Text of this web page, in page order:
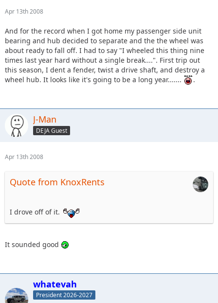
Apr 13th 2008
And for the record when I got home my passenger side unit
bearing and hub decided to separate and the the wheel was
about ready to fall off. I had to say "I wheeled this thing nine
times last year hard without a single break....". First trip out
this season, I dent a fender, twist a drive shaft, and destroy a
wheel hub. It looks like it's going to be a long year.......
.
J-Man
DEJA Guest
Apr 13th 2008
Quote from KnoxRents
I drove off of it.
It sounded good
whatevah
President 2026-2027